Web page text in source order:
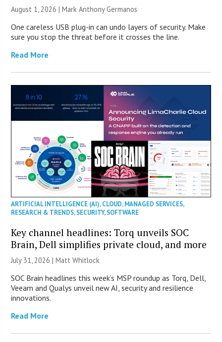
August 1, 2026 | Mark Anthony Germanos
One careless USB plug-in can undo layers of security. Make
sure you stop the threat before it crosses the line.
Read More
ARTIFICIAL INTELLIGENCE (AI),CLOUD,MANAGED SERVICES,
RESEARCH & TRENDS,SECURITY,SOFTWARE
Key channel headlines: Torq unveils SOC
Brain, Dell simplifies private cloud, and more
July 31, 2026 |Matt Whitlock
SOC Brain headlines this week’s MSP roundup as Torq, Dell,
Veeam and Qualys unveil new AI, security and resilience
innovations.
Read More